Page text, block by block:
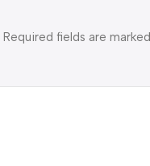
Required fields are marked